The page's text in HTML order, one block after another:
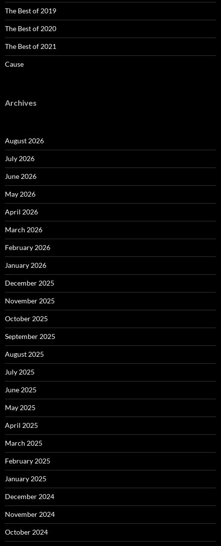
The Best of 2019
The Best of 2020
The Best of 2021
Cause
Archives
August 2026
July 2026
June 2026
May 2026
April 2026
March 2026
February 2026
January 2026
December 2025
November 2025
October 2025
September 2025
August 2025
July 2025
June 2025
May 2025
April 2025
March 2025
February 2025
January 2025
December 2024
November 2024
October 2024